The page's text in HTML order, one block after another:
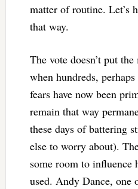
matter of routine. Let’s
that way.
The vote doesn’t put
when hundreds,
fears have now been
remain that way
these days of battering
else to worry about).
some room to influence
used. Andy Dance, one